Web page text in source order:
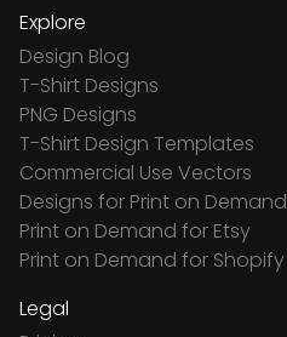
Explore
Design Blog
T-Shirt Designs
PNG Designs
T-Shirt Design Templates
Commercial Use Vectors
Designs for Print on Demand
Print on Demand for Etsy
Print on Demand for Shopify
Legal